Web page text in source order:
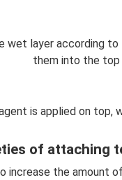
wet layer according
them into the top
is applied on top,
of attaching
increase the amount